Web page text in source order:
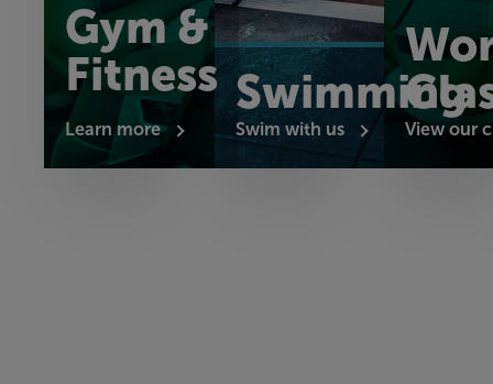
Gym &
Fitness
Learn more
Swimming
Swim with us View our